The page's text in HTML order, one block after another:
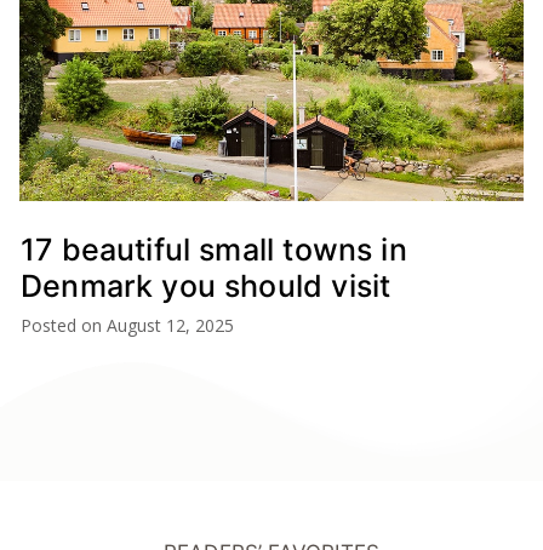
17 beautiful small towns in
Denmark you should visit
Posted onAugust 12, 2025